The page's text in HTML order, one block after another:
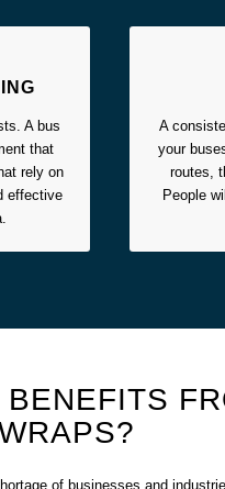
A bus
that
rely on
effective
A
your
routes,
People
BENEFITS
of businesses and